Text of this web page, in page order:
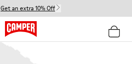
Get an extra 10% Off